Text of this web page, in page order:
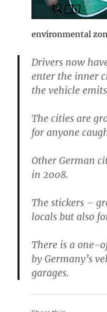
environmental
Drivers now
enter the inner
the vehicle
The cities are
for anyone
Other German
in 2008.
The stickers –
locals but also
There is a one-
by Germany’s
garages.